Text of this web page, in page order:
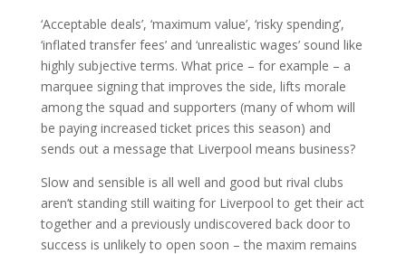
‘Acceptable deals’, ‘maximum value’, ‘risky spending’,
‘inflated transfer fees’ and ‘unrealistic wages’ sound like
highly subjective terms. What price – for example – a
marquee signing that improves the side, lifts morale
among the squad and supporters (many of whom will
be paying increased ticket prices this season) and
sends out a message that Liverpool means business?
Slow and sensible is all well and good but rival clubs
aren’t standing still waiting for Liverpool to get their act
together and a previously undiscovered back door to
success is unlikely to open soon – the maxim remains